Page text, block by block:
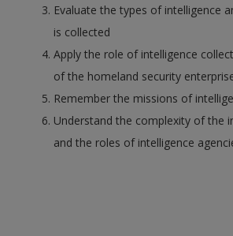
Evaluate the types of intelligence
is collected
Apply the role of intelligence
of the homeland security
Remember the missions of
Understand the complexity of the
and the roles of intelligence